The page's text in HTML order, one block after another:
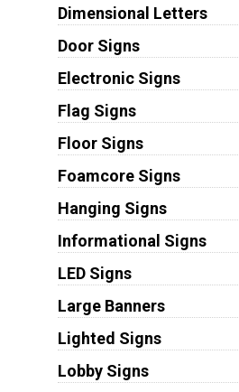
Dimensional Letters
Door Signs
Electronic Signs
Flag Signs
Floor Signs
Foamcore Signs
Hanging Signs
Informational Signs
LED Signs
Large Banners
Lighted Signs
Lobby Signs